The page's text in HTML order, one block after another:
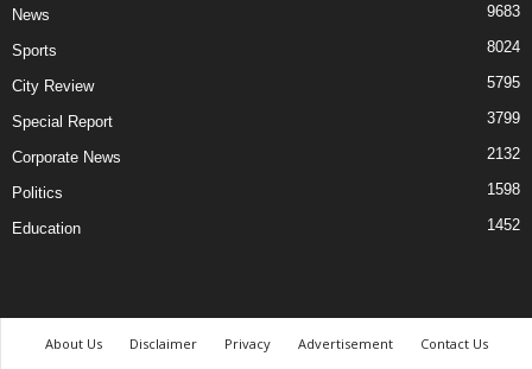
News 9683
Sports 8024
City Review 5795
Special Report 3799
Corporate News 2132
Politics 1598
Education 1452
About Us Disclaimer Privacy Advertisement Contact Us